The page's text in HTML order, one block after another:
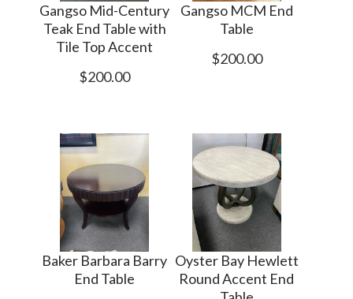
Gangso Mid-Century
Teak End Table with
Tile Top Accent
$200.00
Gangso MCM End
Table
$200.00
Baker Barbara Barry
End Table
Oyster Bay Hewlett
Round Accent End